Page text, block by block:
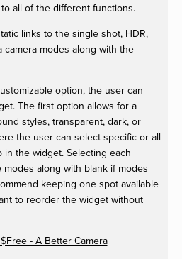
all of the different functions.
links to the single shot, HDR,
camera modes along with the
option, the user can
The first option allows for a
styles, transparent, dark, or
the user can select specific or all
the widget. Selecting each
along with blank if modes
keeping one spot available
to reorder the widget without
- A Better Camera